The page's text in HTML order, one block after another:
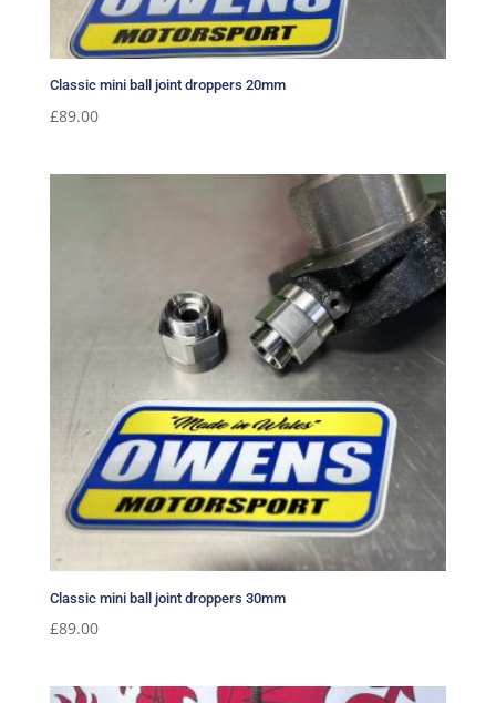
Classic mini ball joint droppers 20mm
£89.00
Classic mini ball joint droppers 30mm
£89.00